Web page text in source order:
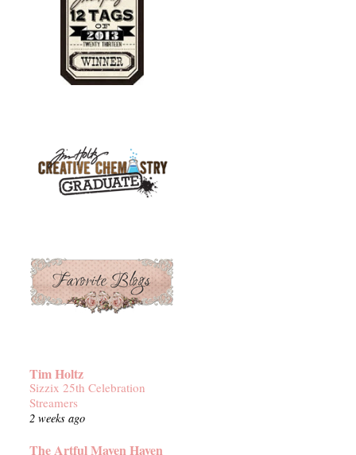
Tim Holtz
Sizzix 25th Celebration
Streamers
2 weeks ago
The Artful Maven Haven